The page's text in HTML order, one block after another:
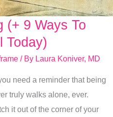
(+ 9 Ways To
Today)
/ By Laura Koniver, MD
need a reminder that being
truly walks alone, ever.
it out of the corner of your